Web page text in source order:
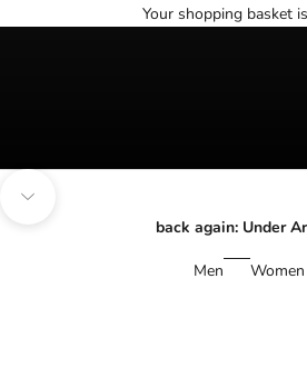
Your shopping basket
back again: Under
Men Women